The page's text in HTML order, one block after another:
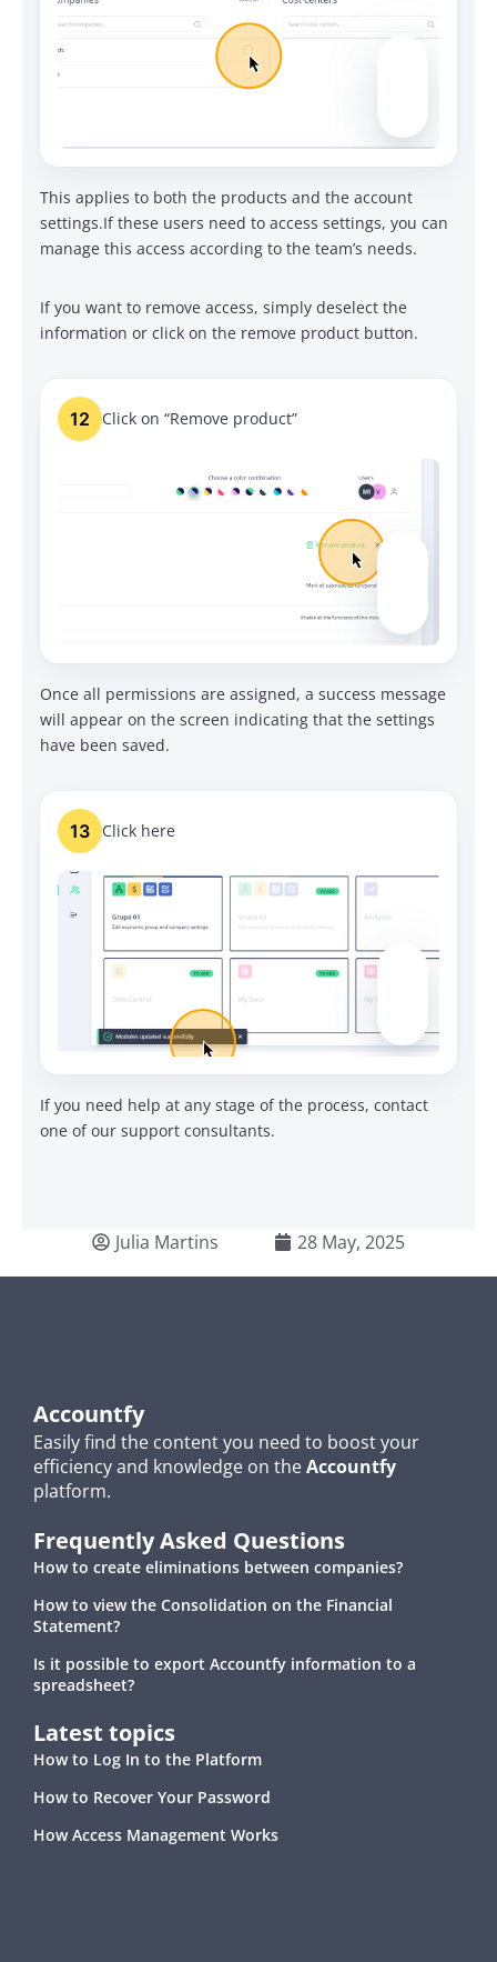
This applies to both the products and the account
settings.If these users need to access settings, you can
manage this access according to the team’s needs.
If you want to remove access, simply deselect the
information or click on the remove product button.
12 Click on “Remove product”
Once all permissions are assigned, a success message
will appear on the screen indicating that the settings
have been saved.
13 Click here
If you need help at any stage of the process, contact
one of our support consultants.
Julia Martins 28 May, 2025
Accountfy
Easily find the content you need to boost your
efficiency and knowledge on theAccountfy
platform.
Frequently Asked Questions
How to create eliminations between companies?
How to view the Consolidation on the Financial
Statement?
Is it possible to export Accountfy information to a
spreadsheet?
Latest topics
How to Log In to the Platform
How to Recover Your Password
How Access Management Works